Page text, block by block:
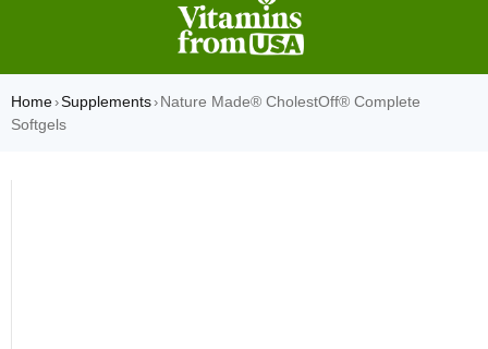
Home›Supplements› Nature Made® CholestOff® Complete
Softgels